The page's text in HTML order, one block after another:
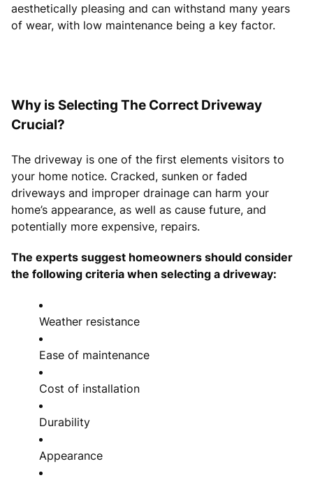
aesthetically pleasing and can withstand many years
of wear, with low maintenance being a key factor.
Why is Selecting The Correct Driveway
Crucial?
The driveway is one of the first elements visitors to
your home notice. Cracked, sunken or faded
driveways and improper drainage can harm your
home’s appearance, as well as cause future, and
potentially more expensive, repairs.
The experts suggest homeowners should consider
the following criteria when selecting a driveway:
Weather resistance
Ease of maintenance
Cost of installation
Durability
Appearance